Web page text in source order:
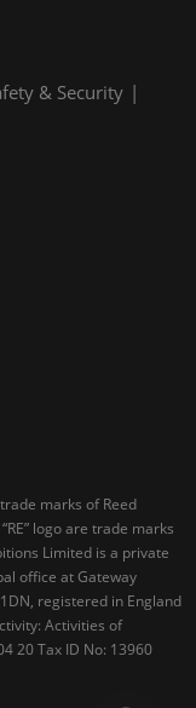
& Security
marks of Reed
logo are trade marks
Limited is a private
office at Gateway
registered in England
Activities of
20 Tax ID No: 13960